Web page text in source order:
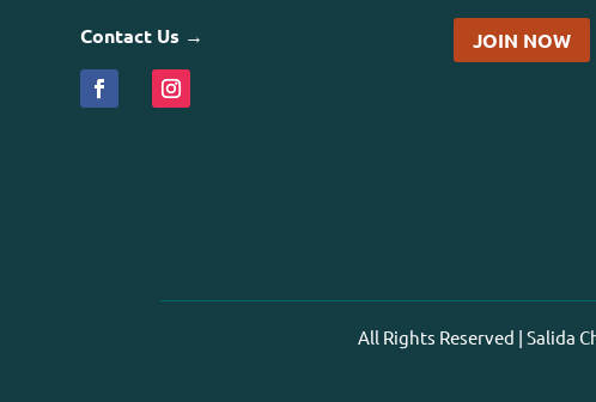
Contact Us → JOIN NOW
All Rights Reserved | Salida